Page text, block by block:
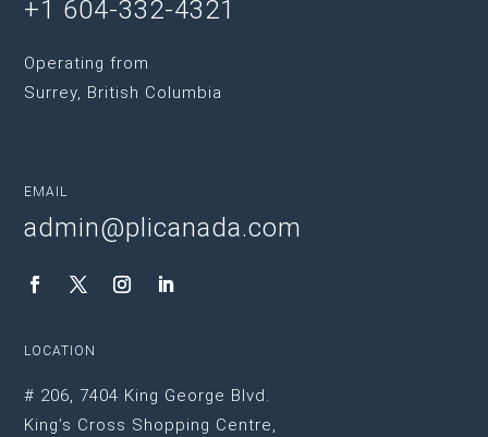
+1 604-332-4321
Operating from
Surrey, British Columbia
EMAIL
admin@plicanada.com
LOCATION
# 206, 7404 King George Blvd.
King’s Cross Shopping Centre,